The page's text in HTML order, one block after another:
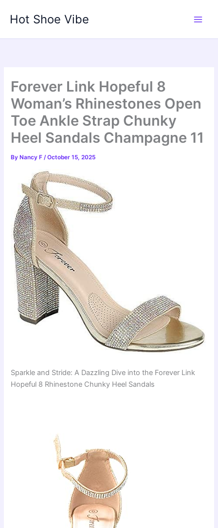
Hot Shoe Vibe
Forever Link Hopeful 8
Woman’s Rhinestones Open
Toe Ankle Strap Chunky
Heel Sandals Champagne 11
By Nancy F/October 15, 2025
Sparkle and Stride: A Dazzling Dive into the Forever Link
Hopeful 8 Rhinestone Chunky Heel Sandals